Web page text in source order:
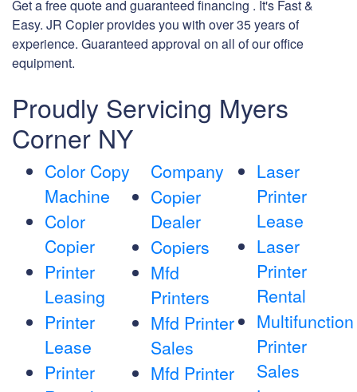
Get a free quote and guaranteed financing . It's Fast &
Easy. JR Copier provides you with over 35 years of
experience. Guaranteed approval on all of our office
equipment.
Proudly Servicing Myers
Corner NY
Color Copy
Machine
Color
Copier
Printer
Leasing
Printer
Lease
Printer
Company
Copier
Dealer
Copiers
Mfd
Printers
Mfd Printer
Sales
Mfd Printer
Laser
Printer
Lease
Laser
Printer
Rental
Multifunction
Printer
Sales